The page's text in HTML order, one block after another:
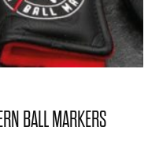
BALL MARKERS